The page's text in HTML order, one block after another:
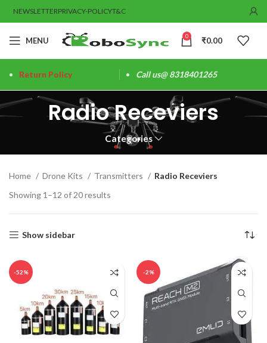
NEWSLETTERPRIVACY-POLICYT&C
MENU 0 ₹0.00
Return Policy Call us@ 8318401265
Radio Receviers
Categories
Home Drone Kits Transmitters
Radio Receviers
Showing 1–12 of 20 results
Show sidebar
-52% -2%